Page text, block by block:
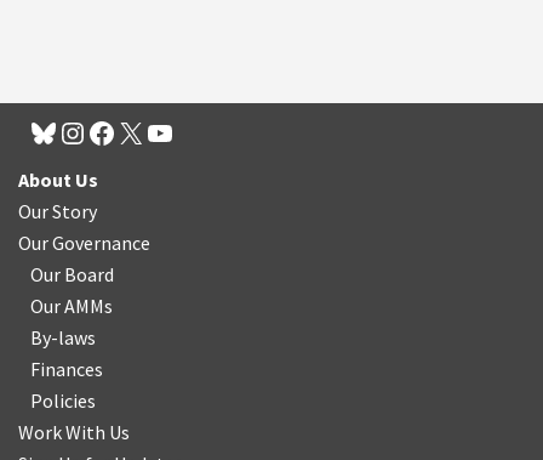
About Us
Our Story
Our Governance
Our Board
Our AMMs
By-laws
Finances
Policies
Work With Us